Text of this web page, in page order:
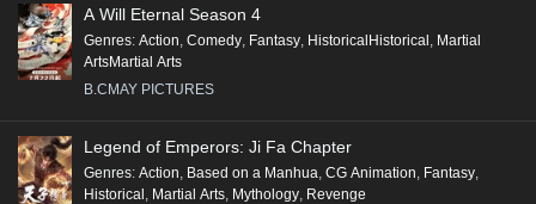
A Will Eternal Season 4
Genres: Action, Comedy, Fantasy, HistoricalHistorical, Martial
ArtsMartial Arts
B.CMAY PICTURES
Legend of Emperors: Ji Fa Chapter
Genres: Action, Based on a Manhua, CG Animation, Fantasy,
Historical, Martial Arts, Mythology, Revenge